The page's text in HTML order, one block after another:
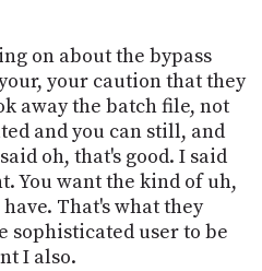
on about the bypass
your caution that they
away the batch file, not
and you can still, and
oh, that's good. I said
You want the kind of uh,
That's what they
sophisticated user to be
I also.